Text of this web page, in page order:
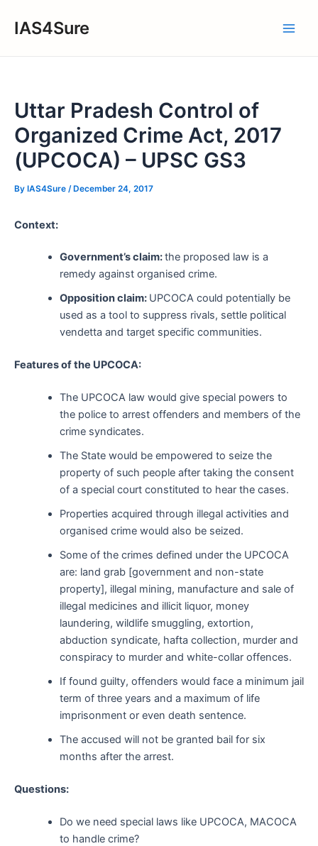
IAS4Sure
Uttar Pradesh Control of
Organized Crime Act, 2017
(UPCOCA) – UPSC GS3
By IAS4Sure / December 24, 2017
Context:
Government’s claim:the proposed law is a
remedy against organised crime.
Opposition claim: UPCOCA could potentially be
used as a tool to suppress rivals, settle political
vendetta and target specific communities.
Features of the UPCOCA:
The UPCOCA law would give special powers to
the police to arrest offenders and members of the
crime syndicates.
The State would be empowered to seize the
property of such people after taking the consent
of a special court constituted to hear the cases.
Properties acquired through illegal activities and
organised crime would also be seized.
Some of the crimes defined under the UPCOCA
are: land grab [government and non-state
property], illegal mining, manufacture and sale of
illegal medicines and illicit liquor, money
laundering, wildlife smuggling, extortion,
abduction syndicate, hafta collection, murder and
conspiracy to murder and white-collar offences.
If found guilty, offenders would face a minimum jail
term of three years and a maximum of life
imprisonment or even death sentence.
The accused will not be granted bail for six
months after the arrest.
Questions:
Do we need special laws like UPCOCA, MACOCA
to handle crime?